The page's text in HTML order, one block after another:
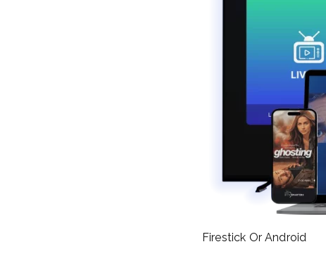
Firestick Or Android